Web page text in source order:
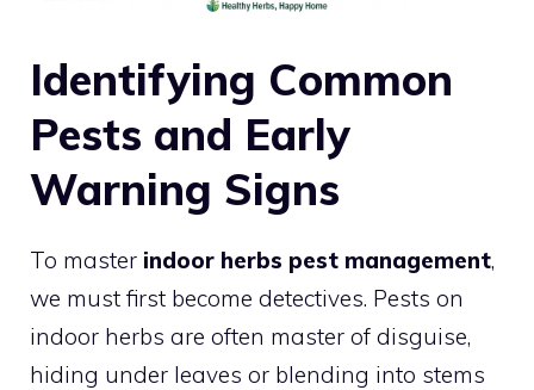
Identifying Common
Pests and Early
Warning Signs
To master indoor herbs pest management,
we must first become detectives. Pests on
indoor herbs are often master of disguise,
hiding under leaves or blending into stems